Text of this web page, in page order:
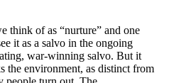
think of as “nurture” and one
it as a salvo in the ongoing
war-winning salvo. But it
the environment, as distinct from